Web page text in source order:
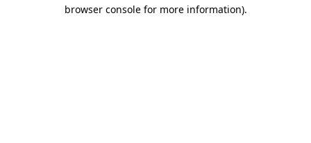
browser console for more information).